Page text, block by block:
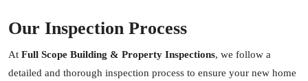
Our Inspection Process
At Full Scope Building & Property Inspections, we follow a
detailed and thorough inspection process to ensure your new home